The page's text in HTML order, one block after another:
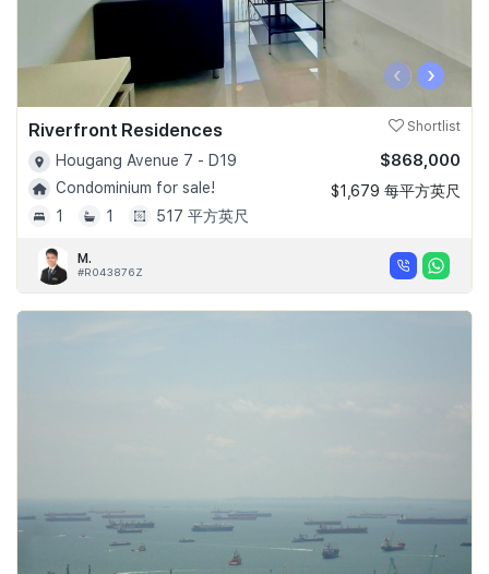
‹ ›
Riverfront Residences Shortlist
Hougang Avenue 7 - D19
Condominium for sale!
1
1 517 平方英尺
$868,000
$1,679 每平方英尺
M.
#R043876Z